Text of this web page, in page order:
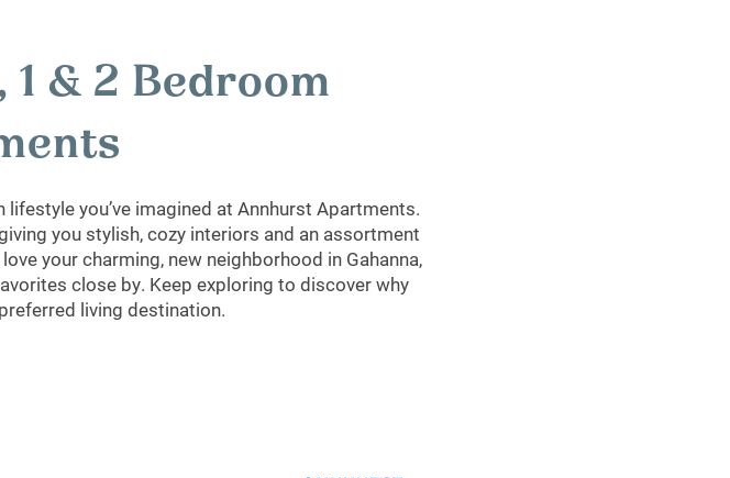
& 2 Bedroom
you’ve imagined at Annhurst Apartments.
you stylish, cozy interiors and an assortment
your charming, new neighborhood in Gahanna,
close by. Keep exploring to discover why
living destination.